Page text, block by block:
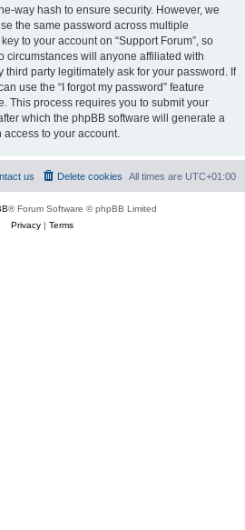
way hash to ensure security. However, we
the same password across multiple
to your account on “Support Forum”, so
circumstances will anyone affiliated with
third party legitimately ask for your password. If
use the “I forgot my password” feature
This process requires you to submit your
which the phpBB software will generate a
to your account.
All times are UTC+01:00
Delete cookies
us
® Forum Software © phpBB Limited
Privacy| Terms